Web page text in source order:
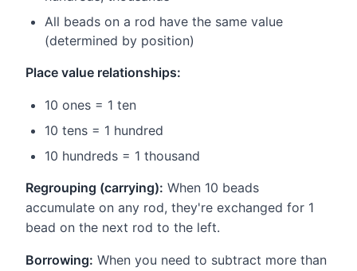
All beads on a rod have the same value
(determined by position)
Place value relationships:
10 ones = 1 ten
10 tens = 1 hundred
10 hundreds = 1 thousand
Regrouping (carrying): When 10 beads
accumulate on any rod, they're exchanged for 1
bead on the next rod to the left.
Borrowing: When you need to subtract more than